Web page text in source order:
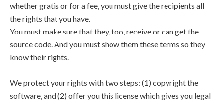
whether gratis or for a fee, you must give the recipients all
the rights that you have.
You must make sure that they, too, receive or can get the
source code. And you must show them these terms so they
know their rights.
We protect your rights with two steps: (1) copyright the
software, and (2) offer you this license which gives you legal